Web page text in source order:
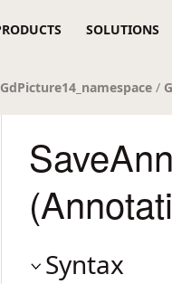
SOLUTIONS
/
Syntax